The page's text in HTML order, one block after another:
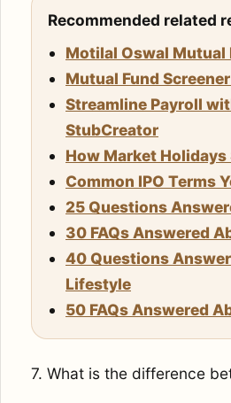
Recommended related
Motilal Oswal Mutual
Mutual Fund
Streamline Payroll
StubCreator
How Market
Common IPO Terms
25 Questions
30 FAQs Answered
40 Questions
Lifestyle
50 FAQs Answered
7. What is the difference